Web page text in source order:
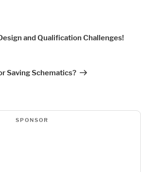
and Qualification Challenges!
Saving Schematics?
SPONSOR